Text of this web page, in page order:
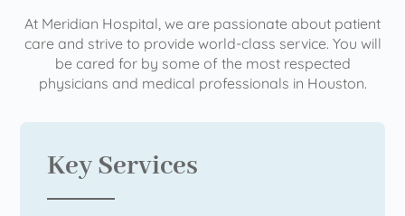
At Meridian Hospital, we are passionate about patient
care and strive to provide world-class service. You will
be cared for by some of the most respected
physicians and medical professionals in Houston.
Key Services